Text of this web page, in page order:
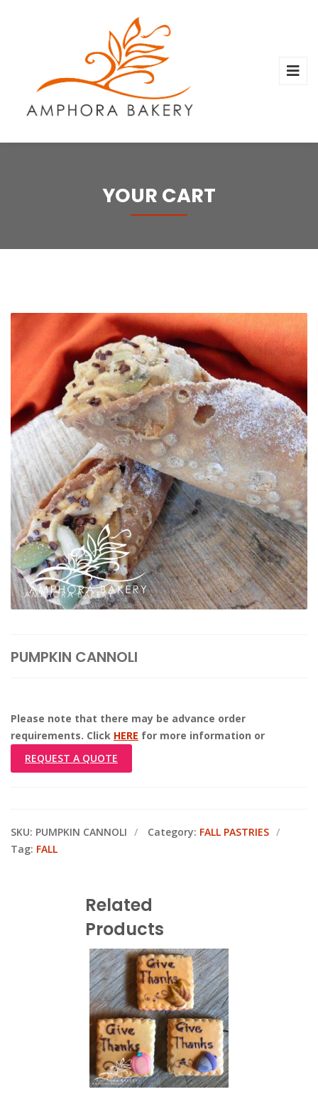
YOUR CART
PUMPKIN CANNOLI
Please note that there may be advance order
requirements. Click HERE for more information or
REQUEST A QUOTE
SKU: PUMPKIN CANNOLI Category: FALL PASTRIES
Tag: FALL
Related
Products